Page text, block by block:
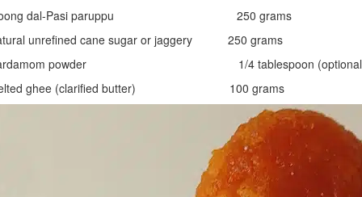
dal-Pasi paruppu 250 grams
unrefined cane sugar or jaggery 250 grams
powder 1/4 tablespoon
ghee (clarified butter) 100 grams